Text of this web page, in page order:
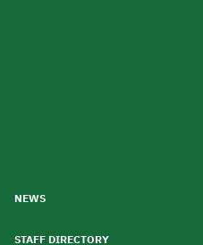
NEWS
STAFF DIRECTORY